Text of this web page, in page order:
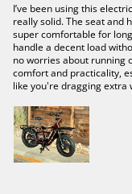
I’ve been using this
really solid. The seat and
super comfortable for
handle a decent load
no worries about running
comfort and practicality,
like you're dragging extra